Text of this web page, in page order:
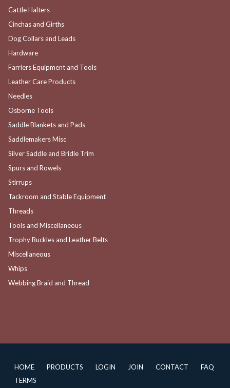
Cattle Halters
Cinchas and Girths
Dog Collars and Leads
Hardware
Farriers Equipment and Tools
Leather Care Products
Needles
Osborne Tools
Saddle Blankets and Pads
Saddlemakers Misc
Silver Saddle and Bridle Trim
Spurs and Rowels
Stirrups
Tackroom and Stable Equipment
Threads
Tools and Miscellaneous
Trophy Buckles and Leather Belts
Miscellaneous
Whips
Webbing Braid and Thread
HOME PRODUCTS LOGIN JOIN CONTACT
FAQ
TERMS